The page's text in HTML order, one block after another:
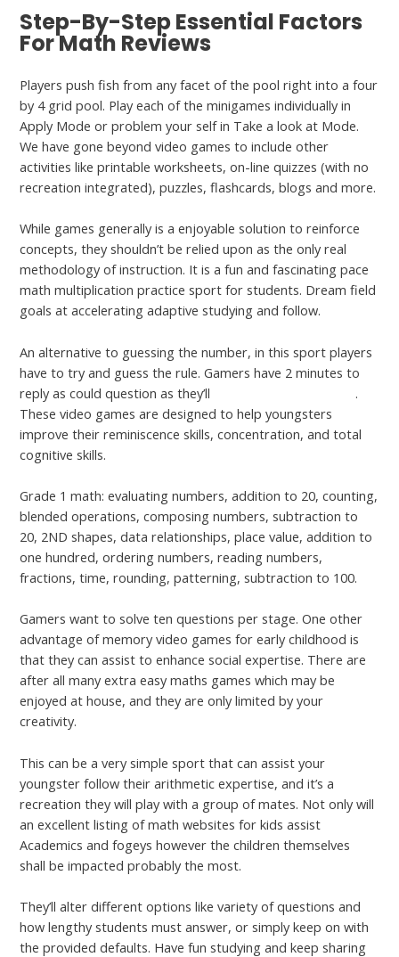
Step-By-Step Essential Factors
For Math Reviews
Players push fish from any facet of the pool right into a four
by 4 grid pool. Play each of the minigames individually in
Apply Mode or problem your self in Take a look at Mode.
We have gone beyond video games to include other
activities like printable worksheets, on-line quizzes (with no
recreation integrated), puzzles, flashcards, blogs and more.
While games generally is a enjoyable solution to reinforce
concepts, they shouldn’t be relied upon as the only real
methodology of instruction. It is a fun and fascinating pace
math multiplication practice sport for students. Dream field
goals at accelerating adaptive studying and follow.
An alternative to guessing the number, in this sport players
have to try and guess the rule. Gamers have 2 minutes to
reply as could question as they’ll
.
These video games are designed to help youngsters
improve their reminiscence skills, concentration, and total
cognitive skills.
Grade 1 math: evaluating numbers, addition to 20, counting,
blended operations, composing numbers, subtraction to
20, 2ND shapes, data relationships, place value, addition to
one hundred, ordering numbers, reading numbers,
fractions, time, rounding, patterning, subtraction to 100.
Gamers want to solve ten questions per stage. One other
advantage of memory video games for early childhood is
that they can assist to enhance social expertise. There are
after all many extra easy maths games which may be
enjoyed at house, and they are only limited by your
creativity.
This can be a very simple sport that can assist your
youngster follow their arithmetic expertise, and it’s a
recreation they will play with a group of mates. Not only will
an excellent listing of math websites for kids assist
Academics and fogeys however the children themselves
shall be impacted probably the most.
They’ll alter different options like variety of questions and
how lengthy students must answer, or simply keep on with
the provided defaults. Have fun studying and keep sharing